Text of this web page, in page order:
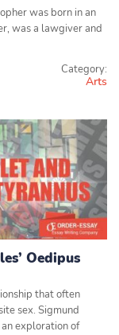
was born in an
was a lawgiver and
Category:
Arts
Oedipus
that often
sex. Sigmund
an exploration of